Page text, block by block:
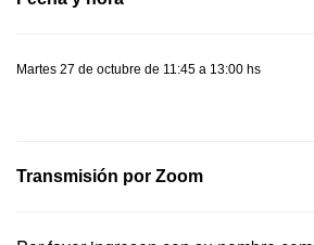
Martes 27 de octubre de 11:45 a 13:00 hs
Transmisión por Zoom